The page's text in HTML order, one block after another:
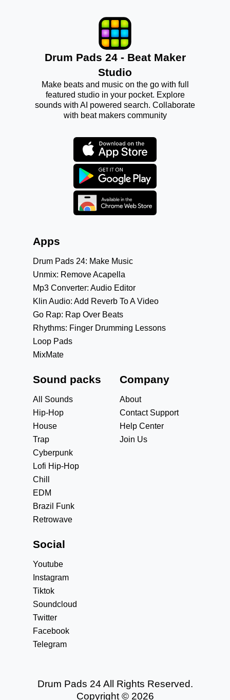
Drum Pads 24 - Beat Maker
Studio
Make beats and music on the go with full
featured studio in your pocket. Explore
sounds with AI powered search. Collaborate
with beat makers community
Apps
Drum Pads 24: Make Music
Unmix: Remove Acapella
Mp3 Converter: Audio Editor
Klin Audio: Add Reverb To A Video
Go Rap: Rap Over Beats
Rhythms: Finger Drumming Lessons
Loop Pads
MixMate
Sound packs
All Sounds
Hip-Hop
House
Trap
Cyberpunk
Lofi Hip-Hop
Chill
EDM
Brazil Funk
Retrowave
Company
About
Contact Support
Help Center
Join Us
Social
Youtube
Instagram
Tiktok
Soundcloud
Twitter
Facebook
Telegram
Drum Pads 24 All Rights Reserved.
Copyright © 2026